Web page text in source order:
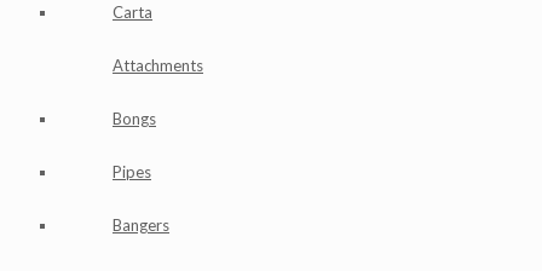
Carta
Attachments
Bongs
Pipes
Bangers